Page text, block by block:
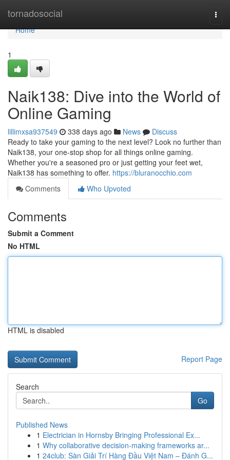
tornadosocial
Home
Home
1
Naik138: Dive into the World of
Online Gaming
lillimxsa937549 338 days ago News
Discuss
Ready to take your gaming to the next level? Look no further than
Naik138, your one-stop shop for all things online gaming.
Whether you're a seasoned pro or just getting your feet wet,
Naik138 has something to offer. https://bluranocchio.com
Comments
Who Upvoted
Comments
Submit a Comment
No HTML
HTML is disabled
Report Page
Search
Go
Published News
1 Electrician in Hornsby Bringing Professional Ex...
1 Why collaborative decision-making frameworks ar...
1 24club: Sàn Giải Trí Hàng Đầu Việt Nam – Đánh G...